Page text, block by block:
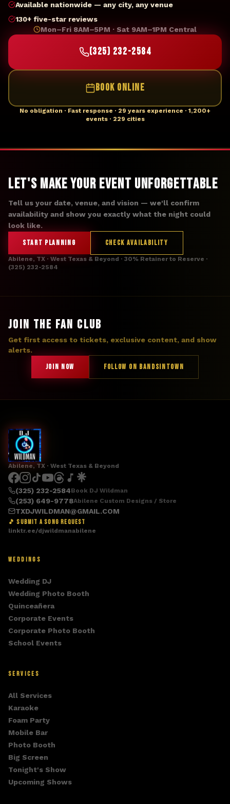
Available nationwide — any city, any venue
130+ five-star reviews
Mon–Fri 8AM–5PM · Sat 9AM–1PM Central
(325) 232-2584
BOOK ONLINE
No obligation · Fast response · 29 years experience · 1,200+
events · 229 cities
Let's Make Your Event Unforgettable
Tell us your date, venue, and vision — we'll confirm
availability and show you exactly what the night could
look like.
START PLANNING CHECK AVAILABILITY
Abilene, TX · West Texas & Beyond · 30% Retainer to Reserve ·
(325) 232-2584
JOIN THE FAN CLUB
Get first access to tickets, exclusive content, and show
alerts.
JOIN NOW FOLLOW ON BANDSINTOWN
Abilene, TX · West Texas & Beyond
(325) 232-2584Book DJ Wildman
(253) 649-9778Abilene Custom Designs / Store
TXDJWILDMAN@GMAIL.COM
🎵 SUBMIT A SONG REQUEST
linktr.ee/djwildmanabilene
WEDDINGS
Wedding DJ
Wedding Photo Booth
Quinceañera
Corporate Events
Corporate Photo Booth
School Events
SERVICES
All Services
Karaoke
Foam Party
Mobile Bar
Photo Booth
Big Screen
Tonight's Show
Upcoming Shows